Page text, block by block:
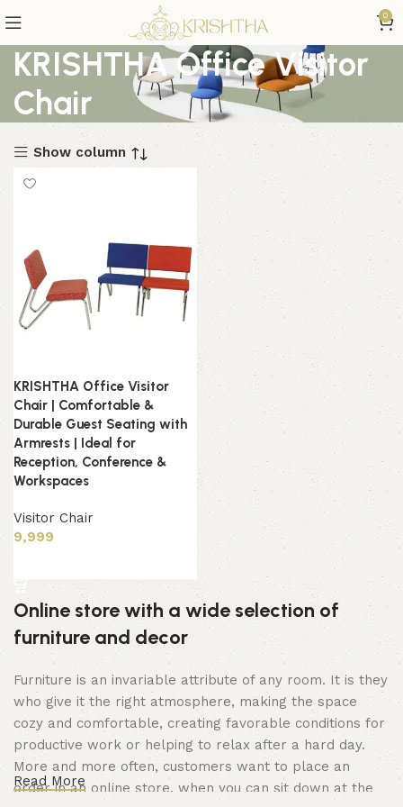
0
KRISHTHA Office Visitor
Chair
Show column
KRISHTHA Office Visitor
Chair | Comfortable &
Durable Guest Seating with
Armrests | Ideal for
Reception, Conference &
Workspaces
Visitor Chair
9,999
Online store with a wide selection of
furniture and decor
Furniture is an invariable attribute of any room. It is they
who give it the right atmosphere, making the space
cozy and comfortable, creating favorable conditions for
productive work or helping to relax after a hard day.
More and more often, customers want to place an
order in an online store, when you can sit down at the
Read More